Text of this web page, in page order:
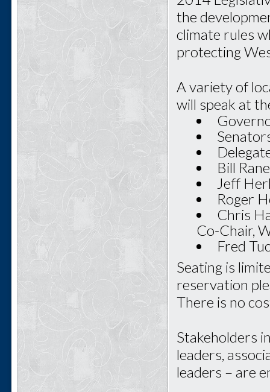
the
climate rules
protecting
A variety of
will speak at
Bill
Jeff
Roger
Chris
Co-Chair,
Fred
Seating is
reservation
There is no
Stakeholders
leaders,
leaders – are